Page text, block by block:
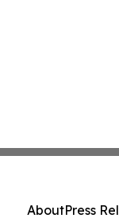
AboutPress